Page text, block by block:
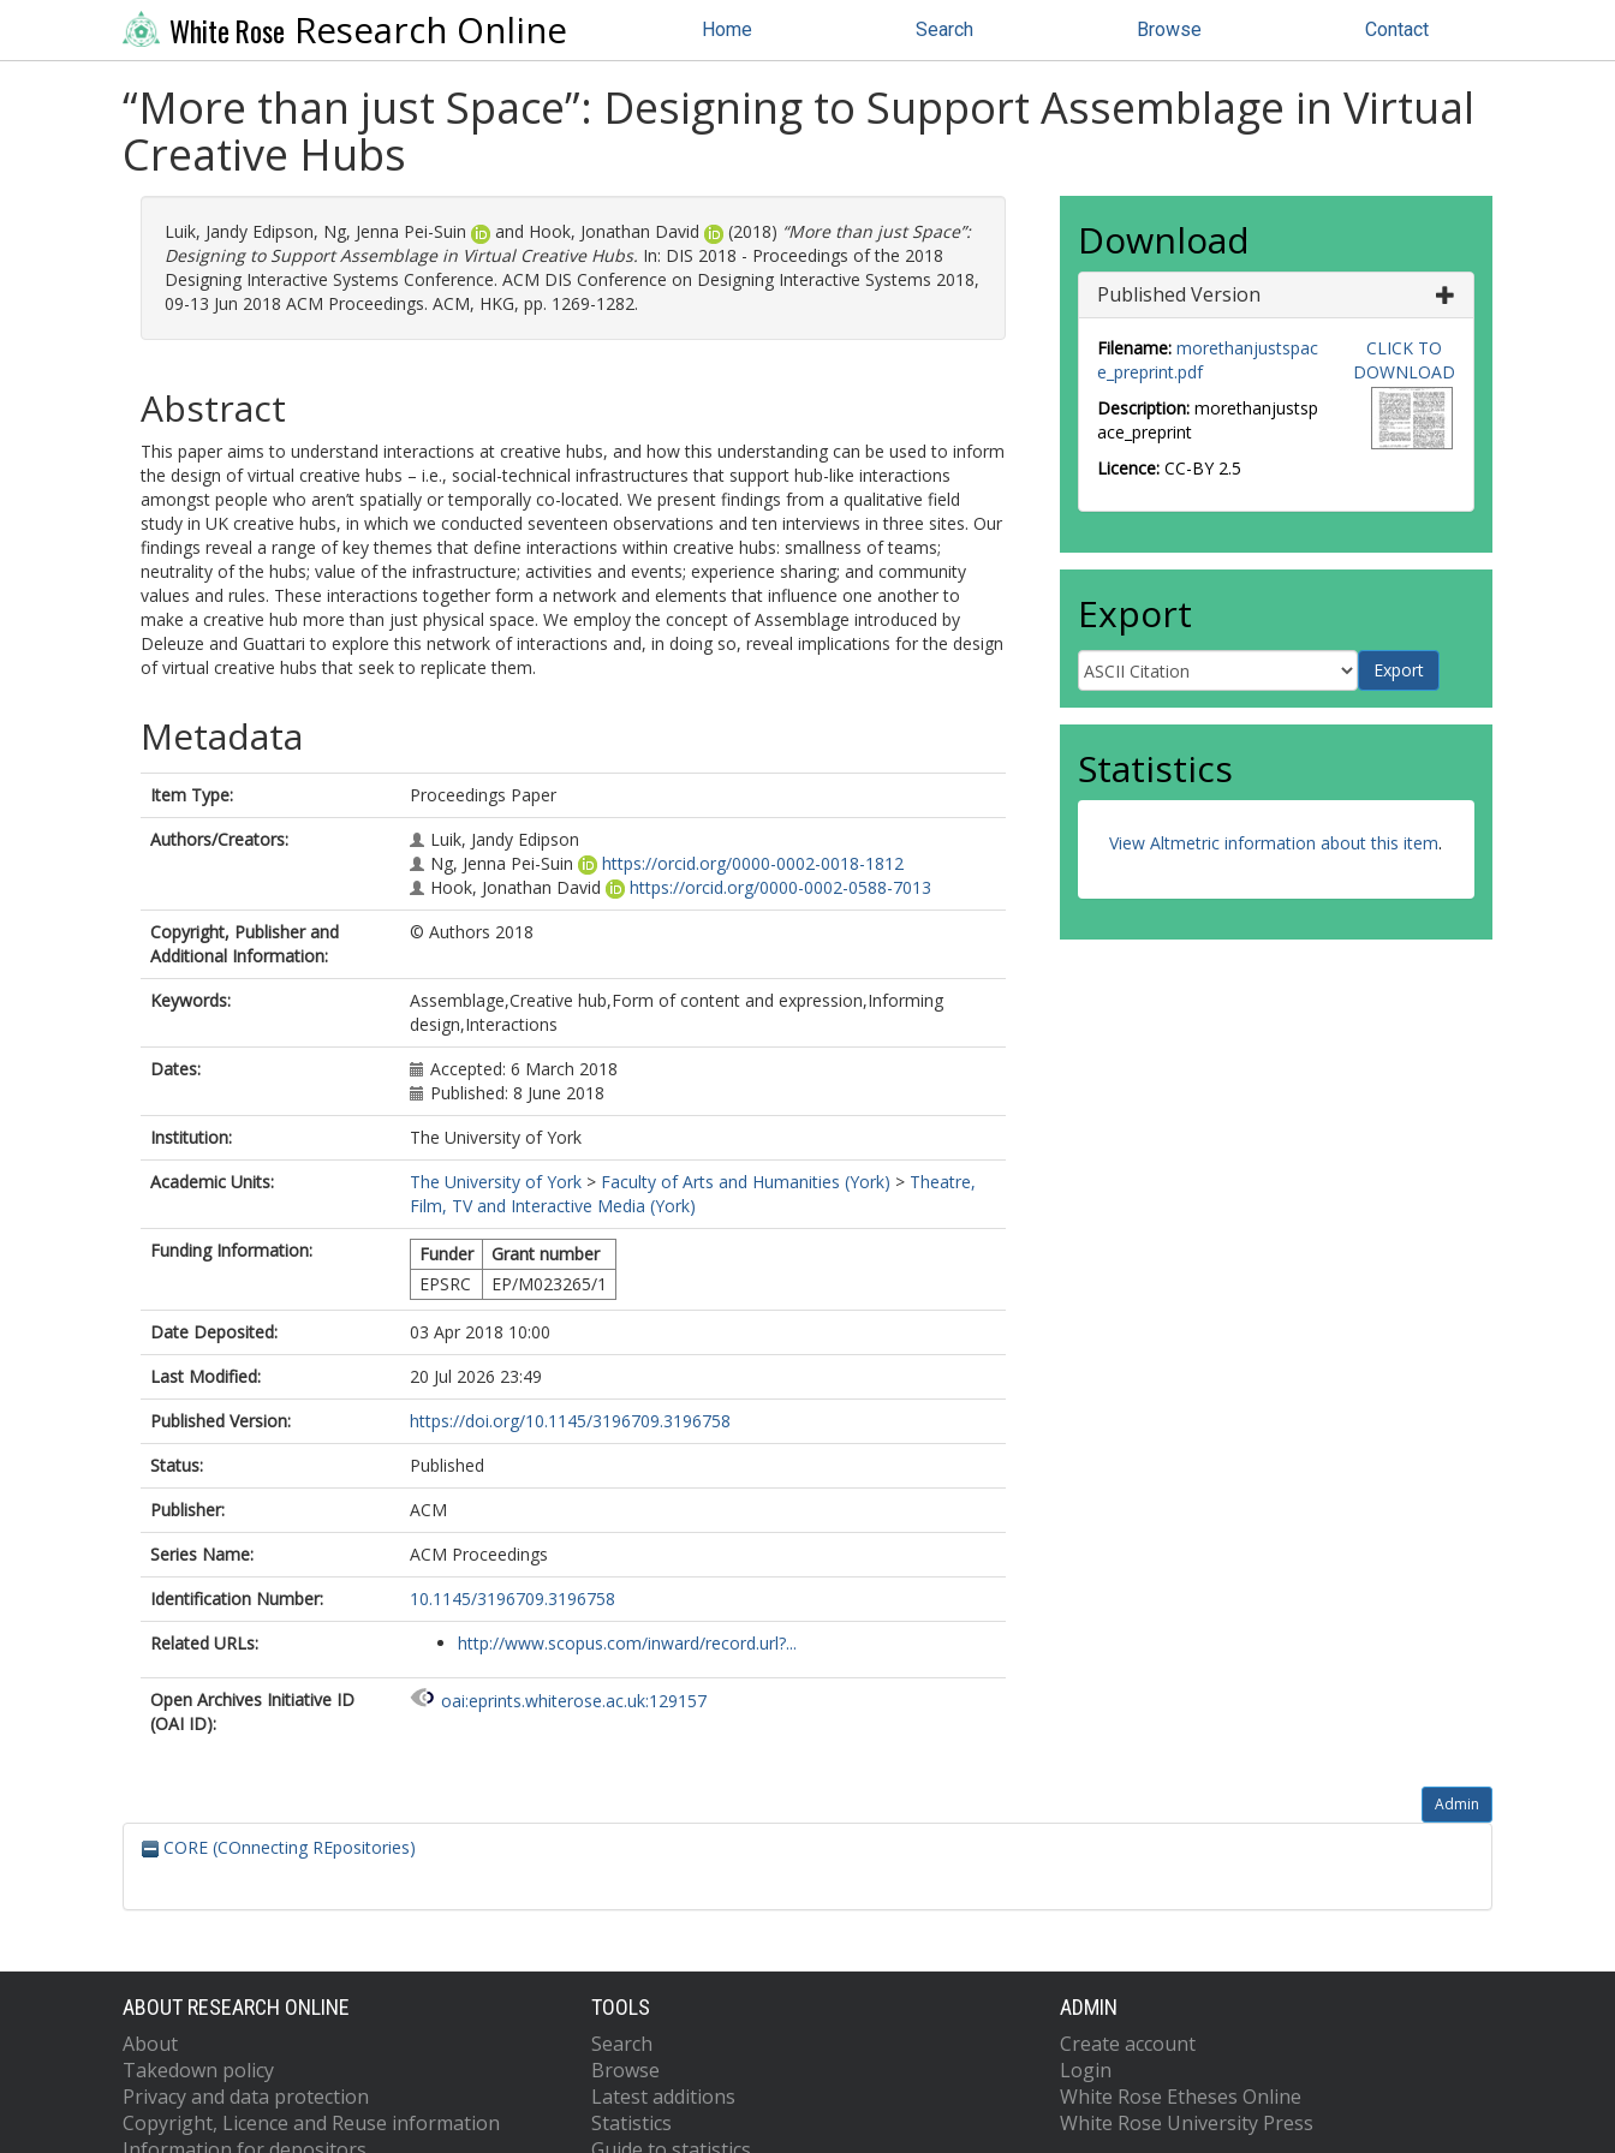
White Rose Research Online Home Search Browse Contact
“More than just Space”: Designing to Support Assemblage in Virtual
Creative Hubs
Luik, Jandy Edipson, Ng, Jenna Pei-Suin and Hook, Jonathan David (2018) “More than just Space”:
Designing to Support Assemblage in Virtual Creative Hubs. In: DIS 2018 - Proceedings of the 2018
Designing Interactive Systems Conference. ACM DIS Conference on Designing Interactive Systems 2018,
09-13 Jun 2018 ACM Proceedings. ACM, HKG, pp. 1269-1282.
Abstract
This paper aims to understand interactions at creative hubs, and how this understanding can be used to inform
the design of virtual creative hubs – i.e., social-technical infrastructures that support hub-like interactions
amongst people who aren’t spatially or temporally co-located. We present findings from a qualitative field
study in UK creative hubs, in which we conducted seventeen observations and ten interviews in three sites. Our
findings reveal a range of key themes that define interactions within creative hubs: smallness of teams;
neutrality of the hubs; value of the infrastructure; activities and events; experience sharing; and community
values and rules. These interactions together form a network and elements that influence one another to
make a creative hub more than just physical space. We employ the concept of Assemblage introduced by
Deleuze and Guattari to explore this network of interactions and, in doing so, reveal implications for the design
of virtual creative hubs that seek to replicate them.
Metadata
Item Type:
Proceedings Paper
Authors/Creators:
Luik, Jandy Edipson
Ng, Jenna Pei-Suin
https://orcid.org/0000-0002-0018-1812
Hook, Jonathan David
https://orcid.org/0000-0002-0588-7013
Copyright, Publisher and
Additional Information:
© Authors 2018
Keywords:
Assemblage,Creative hub,Form of content and expression,Informing
design,Interactions
Dates:
Accepted: 6 March 2018
Published: 8 June 2018
Institution:
The University of York
Academic Units:
The University of York > Faculty of Arts and Humanities (York) > Theatre,
Film, TV and Interactive Media (York)
Funding Information:
Funder
Grant number
EPSRC
EP/M023265/1
Date Deposited:
03 Apr 2018 10:00
Last Modified:
20 Jul 2026 23:49
Published Version:
https://doi.org/10.1145/3196709.3196758
Status:
Published
Publisher:
ACM
Series Name:
ACM Proceedings
Identification Number:
10.1145/3196709.3196758
Related URLs:
http://www.scopus.com/inward/record.url?...
Open Archives Initiative ID
(OAI ID):
oai:eprints.whiterose.ac.uk:129157
Download
Published Version
Filename: morethanjustspac
e_preprint.pdf
Description: morethanjustsp
ace_preprint
Licence: CC-BY 2.5
CLICK TO
DOWNLOAD
Export
Statistics
View Altmetric information about this item.
Admin
CORE (COnnecting REpositories)
ABOUT RESEARCH ONLINE
About
Takedown policy
Privacy and data protection
Copyright, Licence and Reuse information
TOOLS
Search
Browse
Latest additions
Statistics
ADMIN
Create account
Login
White Rose Etheses Online
White Rose University Press